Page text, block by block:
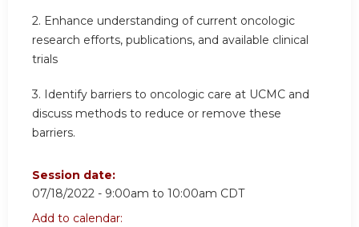
2. Enhance understanding of current oncologic
research efforts, publications, and available clinical
trials
3. Identify barriers to oncologic care at UCMC and
discuss methods to reduce or remove these
barriers.
Session date:
07/18/2022 - 9:00am to 10:00am CDT
Add to calendar: